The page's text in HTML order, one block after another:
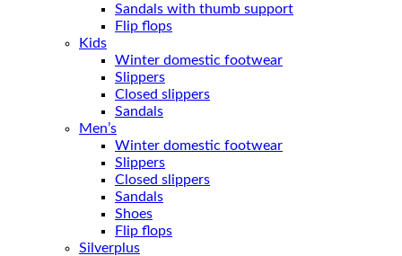
Sandals with thumb support
Flip flops
Kids
Winter domestic footwear
Slippers
Closed slippers
Sandals
Men’s
Winter domestic footwear
Slippers
Closed slippers
Sandals
Shoes
Flip flops
Silverplus